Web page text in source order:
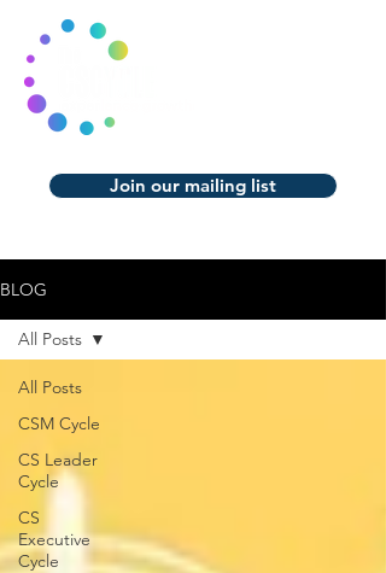
Join our mailing list
BLOG
All Posts
CSM Cycle
CS Leader
Cycle
CS
Executive
Cycle
All Posts